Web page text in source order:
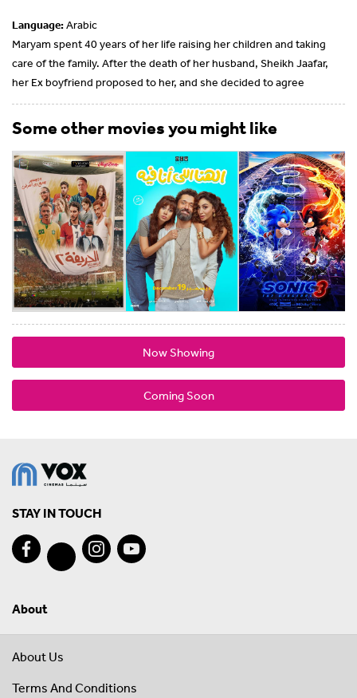
Language:Arabic
Maryam spent 40 years of her life raising her children and taking
care of the family. After the death of her husband, Sheikh Jaafar,
her Ex boyfriend proposed to her, and she decided to agree
Some other movies you might like
Now Showing
Coming Soon
STAY IN TOUCH
About
About Us
Terms And Conditions